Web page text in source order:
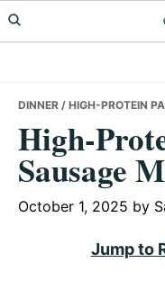
Skip
to
Skip
to
Skip
to
DINNER / HIGH-PROTEIN
High-
Sausage
October 1, 2025 by
Jump to